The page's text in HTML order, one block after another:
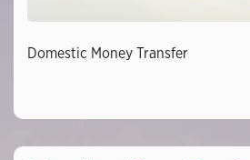
Domestic Money Transfer